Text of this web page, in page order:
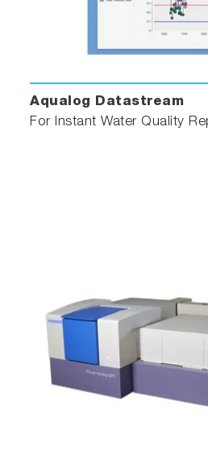
Aqualog Datastream
For Instant Water Quality